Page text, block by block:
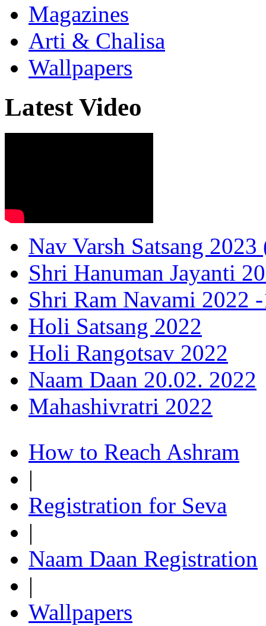
Magazines
Arti & Chalisa
Wallpapers
Latest Video
Nav Varsh Satsang 2023
Shri Hanuman Jayanti
Shri Ram Navami 2022
Holi Satsang 2022
Holi Rangotsav 2022
Naam Daan 20.02. 2022
Mahashivratri 2022
How to Reach Ashram
|
Registration for Seva
|
Naam Daan Registration
|
Wallpapers